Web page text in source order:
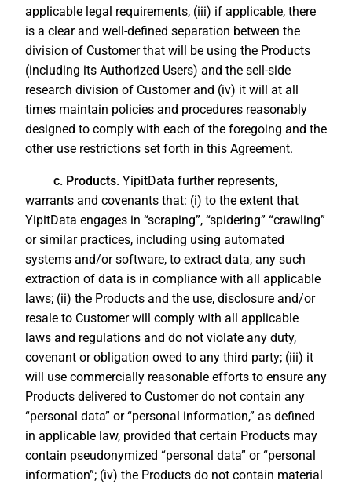
applicable legal requirements, (iii) if applicable, there
is a clear and well-defined separation between the
division of Customer that will be using the Products
(including its Authorized Users) and the sell-side
research division of Customer and (iv) it will at all
times maintain policies and procedures reasonably
designed to comply with each of the foregoing and the
other use restrictions set forth in this Agreement.
c. Products. YipitData further represents,
warrants and covenants that: (i) to the extent that
YipitData engages in “scraping”, “spidering” “crawling”
or similar practices, including using automated
systems and/or software, to extract data, any such
extraction of data is in compliance with all applicable
laws; (ii) the Products and the use, disclosure and/or
resale to Customer will comply with all applicable
laws and regulations and do not violate any duty,
covenant or obligation owed to any third party; (iii) it
will use commercially reasonable efforts to ensure any
Products delivered to Customer do not contain any
“personal data” or “personal information,” as defined
in applicable law, provided that certain Products may
contain pseudonymized “personal data” or “personal
information”; (iv) the Products do not contain material